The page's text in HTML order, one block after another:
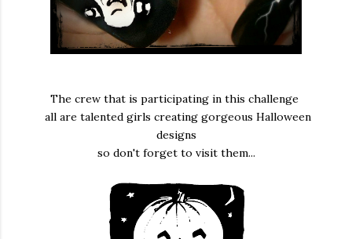
The crew that is participating in this challenge
all are talented girls creating gorgeous Halloween
designs
so don't forget to visit them...